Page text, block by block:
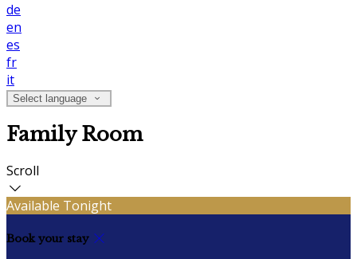
de
en
es
fr
it
Select language
Family Room
Scroll
Available Tonight
Book your stay